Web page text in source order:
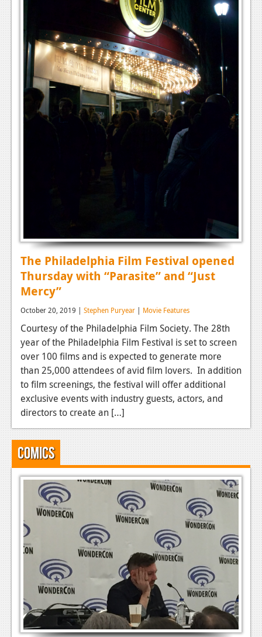
The Philadelphia Film Festival opened
Thursday with “Parasite” and “Just
Mercy”
October 20, 2019 | Stephen Puryear | Movie Features
Courtesy of the Philadelphia Film Society. The 28th
year of the Philadelphia Film Festival is set to screen
over 100 films and is expected to generate more
than 25,000 attendees of avid film lovers. In addition
to film screenings, the festival will offer additional
exclusive events with industry guests, actors, and
directors to create an […]
Comics